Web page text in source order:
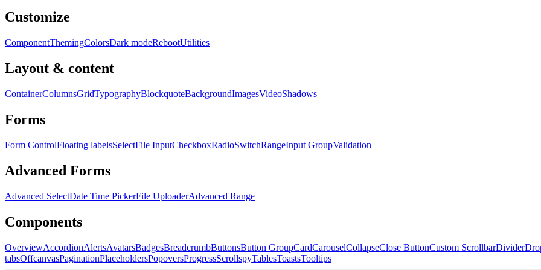
Customize
ComponentThemingColorsDark modeRebootUtilities
Layout & content
ContainerColumnsGridTypographyBlockquoteBackgroundImagesVideoShadows
Forms
Form ControlFloating labelsSelectFile InputCheckboxRadioSwitchRangeInput GroupValidation
Advanced Forms
Advanced SelectDate Time PickerFile UploaderAdvanced Range
Components
OverviewAccordionAlertsAvatarsBadgesBreadcrumbButtonsButton GroupCardCarouselCollapseClose ButtonCustom ScrollbarDivider
tabsOffcanvasPaginationPlaceholdersPopoversProgressScrollspyTablesToastsTooltips